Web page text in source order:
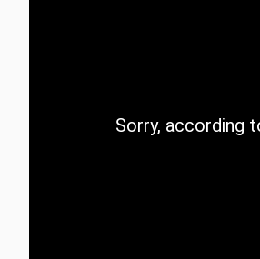
CategorySorry, according